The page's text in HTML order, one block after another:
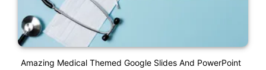
Amazing Medical Themed Google Slides And PowerPoint